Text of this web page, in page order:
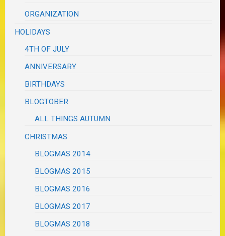
ORGANIZATION
HOLIDAYS
4TH OF JULY
ANNIVERSARY
BIRTHDAYS
BLOGTOBER
ALL THINGS AUTUMN
CHRISTMAS
BLOGMAS 2014
BLOGMAS 2015
BLOGMAS 2016
BLOGMAS 2017
BLOGMAS 2018